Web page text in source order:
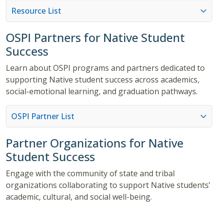
Resource List
OSPI Partners for Native Student
Success
Learn about OSPI programs and partners dedicated to
supporting Native student success across academics,
social-emotional learning, and graduation pathways.
OSPI Partner List
Partner Organizations for Native
Student Success
Engage with the community of state and tribal
organizations collaborating to support Native students’
academic, cultural, and social well-being.